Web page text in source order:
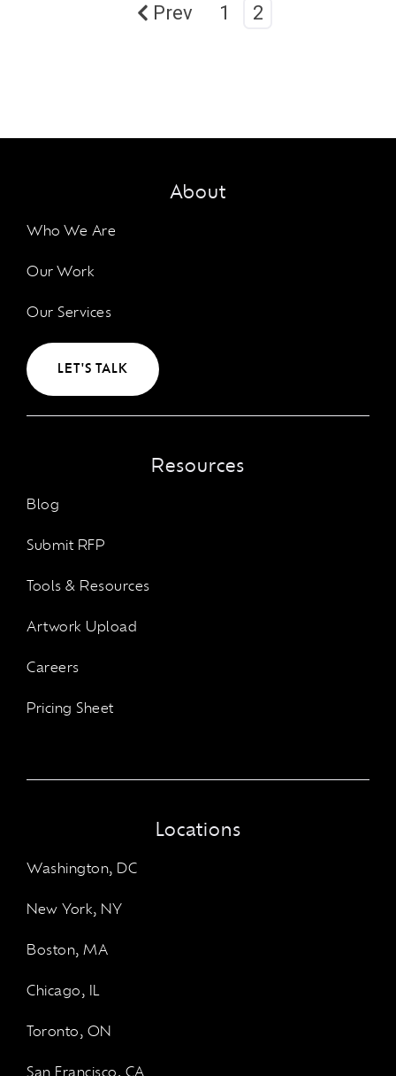
Prev 1 2
About
Who We Are
Our Work
Our Services
LET'S TALK
Resources
Blog
Submit RFP
Tools & Resources
Artwork Upload
Careers
Pricing Sheet
Locations
Washington, DC
New York, NY
Boston, MA
Chicago, IL
Toronto, ON
San Francisco, CA